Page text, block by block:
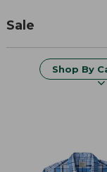
Sale
Shop By